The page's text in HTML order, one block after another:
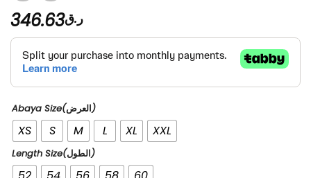
ر.ق346.63
Abaya Size(العرض)
XS S M L XL XXL
Length Size(الطول)